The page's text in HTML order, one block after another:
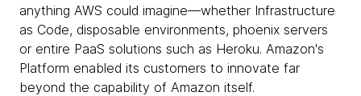
anything AWS could imagine—whether Infrastructure
as Code, disposable environments, phoenix servers
or entire PaaS solutions such as Heroku. Amazon's
Platform enabled its customers to innovate far
beyond the capability of Amazon itself.